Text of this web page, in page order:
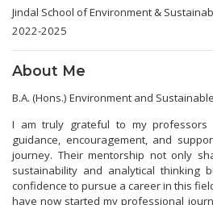
Jindal School of Environment &
2022-2025
About Me
B.A. (Hons.) Environment and
I am truly grateful to my professors
guidance, encouragement, and
journey. Their mentorship not only
sustainability and analytical thinking
confidence to pursue a career in this
have now started my professional